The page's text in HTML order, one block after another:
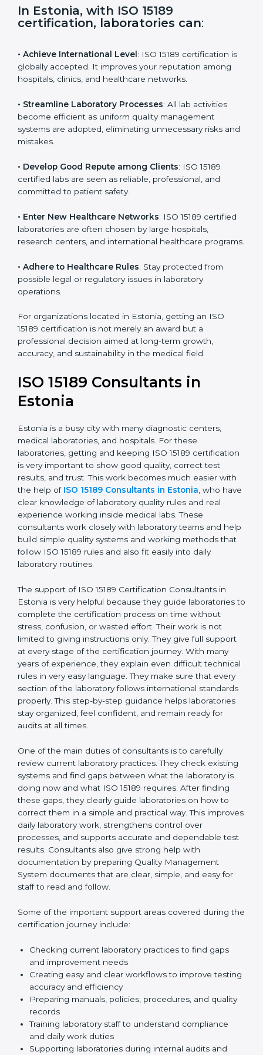
s
f
k
In Estonia, with ISO 15189
certification, laboratories can
• Achieve International Level: ISO 15189 certification
is globally accepted. It improves your reputation
among hospitals, clinics, and healthcare networks.
become efficient as uniform quality management
systems are adopted, eliminating unnecessary risks
and mistakes.
• Develop Good Repute among Clients : ISO 15189
certified labs are seen as reliable, professional, and
committed to patient safety.
• Enter New Healthcare Networks: ISO 15189 certified
laboratories are often chosen by large hospitals,
research centers, and international healthcare
• Adhere to Healthcare Rules: Stay protected from
possible legal or regulatory issues in laboratory
operations.
For organizations located in Estonia, getting an ISO
15189 certification is not merely an award but a
professional decision aimed at long-term growth,
ISO 15189 Consultants in
Estonia
Estonia is a busy city with many diagnostic centers,
medical laboratories, and hospitals. For these
laboratories, getting and keeping ISO 15189
certification is very important to show good quality,
correct test results, and trust. This work becomes
much easier with the help ofISO 15189 Consultants in
Estonia, who have clear knowledge of laboratory
medical labs. These consultants work closely with
laboratory teams and help build simple quality systems
and working methods that follow ISO 15189 rules and
also fit easily into daily laboratory routines.
The support of ISO 15189 Certification Consultants in
Estonia is very helpful because they guide laboratories
to complete the certification process on time without
stress, confusion, or wasted effort. Their work is not
limited to giving instructions only. They give full support
at every stage of the certification journey. With many
years of experience, they explain even difficult
that every section of the laboratory follows
international standards properly. This step-by-step
guidance helps laboratories stay organized, feel
confident, and remain ready for audits at all times.
One of the main duties of consultants is to carefully
review current laboratory practices. They check
existing systems and find gaps between what the
laboratory is doing now and what ISO 15189 requires.
After finding these gaps, they clearly guide
laboratories on how to correct them in a simple and
practical way. This improves daily laboratory work,
accurate and dependable test results. Consultants
also give strong help with documentation by preparing
clear, simple, and easy for staff to read and follow.
Some of the important support areas covered during
the certification journey include:
Checking current laboratory practices to find gaps
and improvement needs
Creating easy and clear workflows to improve
testing accuracy and efficiency